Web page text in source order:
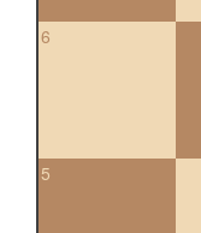
6
5